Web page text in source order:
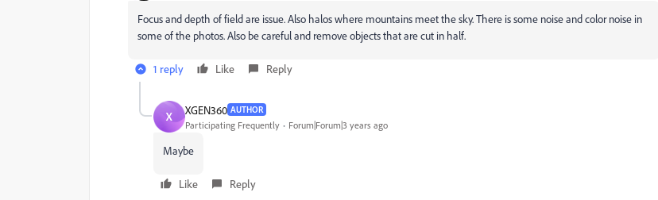
Focus and depth of field are issue. Also halos where mountains meet the sky. There is some noise and color noise in
some of the photos. Also be careful and remove objects that are cut in half.
1 reply Like Reply
X XGEN360 AUTHOR
Participating Frequently Forum|Forum|3 years ago
Maybe
Like Reply